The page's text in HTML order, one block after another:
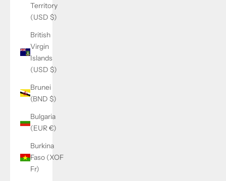
Territory
(USD $)
British
Virgin
Islands
(USD $)
Brunei
(BND $)
Bulgaria
(EUR €)
Burkina
Faso (XOF
Fr)